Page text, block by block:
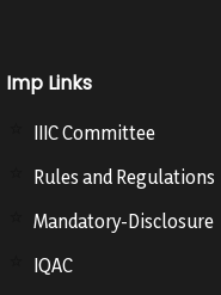
Imp Links
IIIC Committee
Rules and Regulations
Mandatory-Disclosure
IQAC